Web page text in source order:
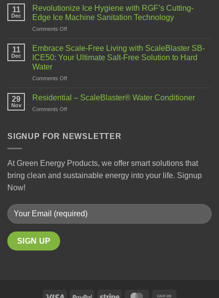
11
Dec
Revolutionize Ice Hygiene with RGF’s Cutting-
Edge Ice Machine Sanitation Technology
Comments Off
11
Dec
Embrace Scale-Free Living with ScaleBlaster SB-
ICE50: Your Ultimate Salt-Free Solution to Hard
Water
Comments Off
29
Nov
Residential – ScaleBlaster® Water Conditioner
Comments Off
SIGNUP FOR NEWSLETTER
At Green Energy Products, we offer smart solutions that
bring clean and sustainable energy into your life. Signup
Now!